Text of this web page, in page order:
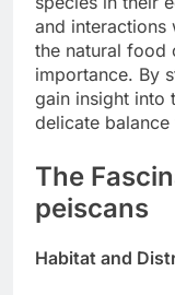
and interactions
the natural food
importance. By
gain insight into
delicate
The
peiscans
Habitat and